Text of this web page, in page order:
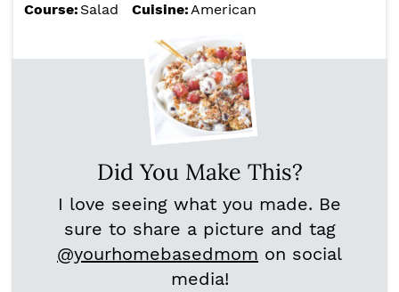
Course: Salad Cuisine:American
Did You Make This?
I love seeing what you made. Be
sure to share a picture and tag
@yourhomebasedmom on social
media!